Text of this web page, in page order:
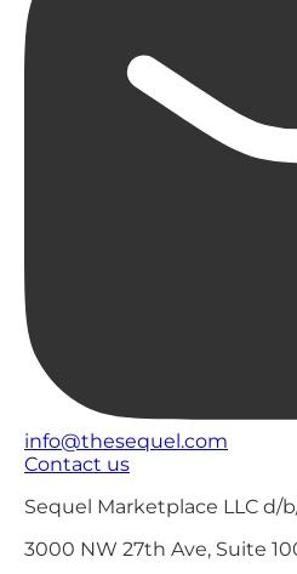
info@thesequel.com
Contact us
Sequel Marketplace LLC d/
3000 NW 27th Ave, Suite